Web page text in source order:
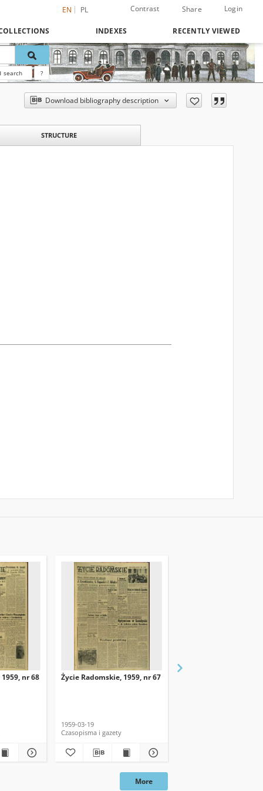
EN PL Contrast Share Login
INDEXES RECENTLY VIEWED
search ?
Download bibliography description
STRUCTURE
nr 68 Życie Radomskie, 1959, nr 67
1959-03-19
Czasopisma i gazety
More